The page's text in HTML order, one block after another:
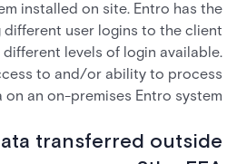
installed on site. Entro has the
user logins to the client
different levels of login available.
to and/or ability to process
an on-premises Entro system.
transferred outside